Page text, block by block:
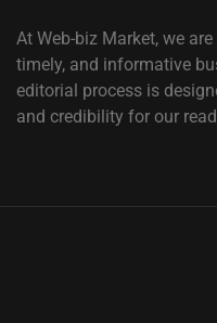
At Web-biz Market, we
timely, and informative
editorial process is
and credibility for our